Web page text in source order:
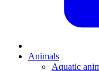
Animals
Aquatic